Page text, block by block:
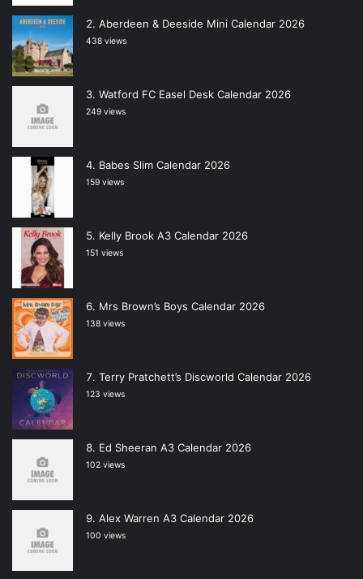
Aberdeen & Deeside Mini Calendar 2026
438 views
Watford FC Easel Desk Calendar 2026
249 views
Babes Slim Calendar 2026
159 views
Kelly Brook A3 Calendar 2026
151 views
Mrs Brown’s Boys Calendar 2026
138 views
Terry Pratchett’s Discworld Calendar 2026
123 views
Ed Sheeran A3 Calendar 2026
102 views
Alex Warren A3 Calendar 2026
100 views